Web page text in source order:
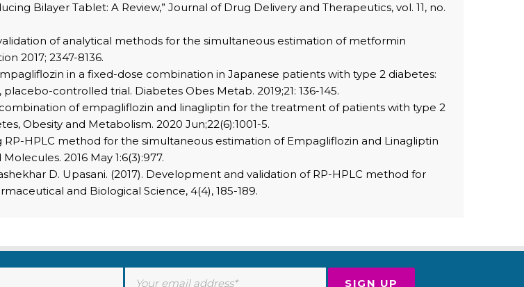
Bilayer Tablet: A Review,” Journal of Drug Delivery and Therapeutics, vol. 11, no.
of analytical methods for the simultaneous estimation of metformin
2017; 2347-8136.
in a fixed-dose combination in Japanese patients with type 2 diabetes:
controlled trial. Diabetes Obes Metab. 2019;21: 136-145.
combination of empagliflozin and linagliptin for the treatment of patients with type 2
Obesity and Metabolism. 2020 Jun;22(6):1001-5.
RP-HPLC method for the simultaneous estimation of Empagliflozin and Linagliptin
2016 May 1:6(3):977.
D. Upasani. (2017). Development and validation of RP-HPLC method for
and Biological Science, 4(4), 185-189.